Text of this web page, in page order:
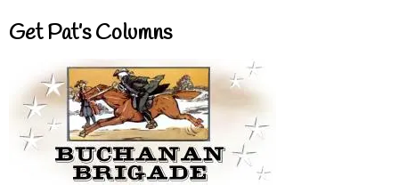
Get Pat’s Columns